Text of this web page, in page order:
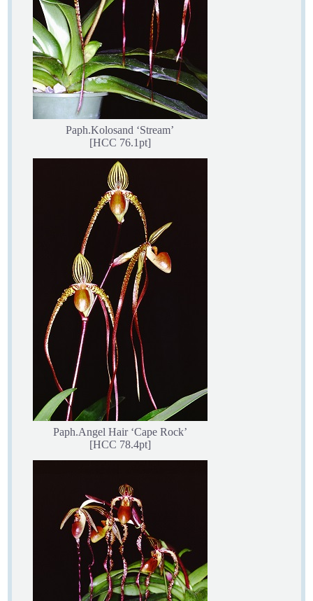
Paph.Kolosand ‘Stream’
[HCC 76.1pt]
Paph.Angel Hair ‘Cape Rock’
[HCC 78.4pt]